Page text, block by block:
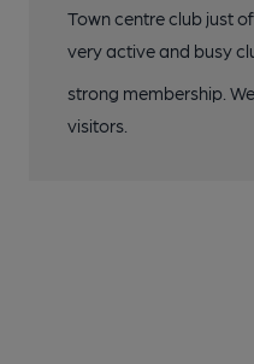
Town centre club just
very active and busy
strong membership.
visitors.